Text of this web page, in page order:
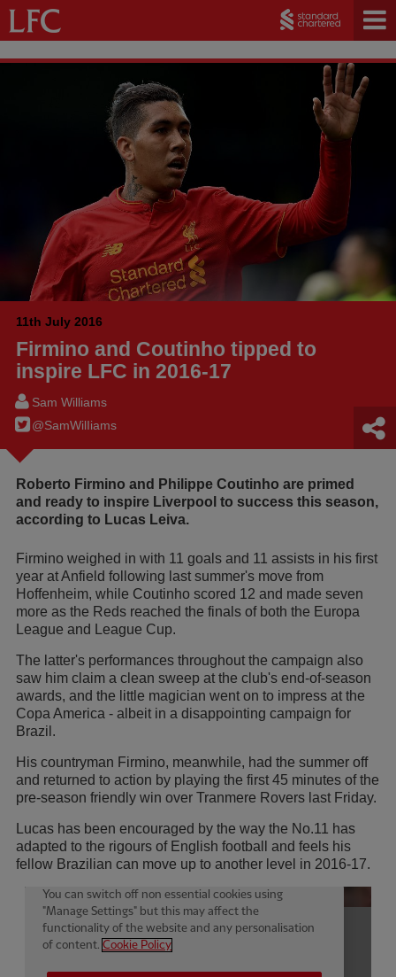
11th July 2016
Firmino and Coutinho tipped to
inspire LFC in 2016-17
Sam Williams
@SamWilIiams
Roberto Firmino and Philippe Coutinho are primed
and ready to inspire Liverpool to success this season,
according to Lucas Leiva.
Firmino weighed in with 11 goals and 11 assists in his first
year at Anfield following last summer's move from
Hoffenheim, while Coutinho scored 12 and made seven
more as the Reds reached the finals of both the Europa
League and League Cup.
The latter's performances throughout the campaign also
saw him claim a clean sweep at the club's end-of-season
awards, and the little magician went on to impress at the
Copa America - albeit in a disappointing campaign for
Brazil.
His countryman Firmino, meanwhile, had the summer off
and returned to action by playing the first 45 minutes of the
pre-season friendly win over Tranmere Rovers last Friday.
Lucas has been encouraged by the way the No.11 has
adapted to the rigours of English football and feels his
fellow Brazilian can move up to another level in 2016-17.